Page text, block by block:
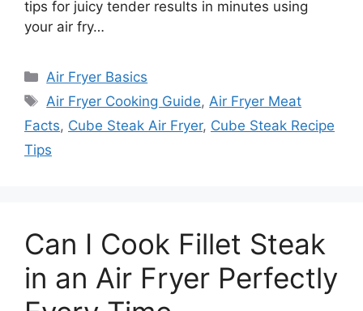
tips for juicy tender results in minutes using
your air fry…
Categories
Air Fryer Basics
Tags
Air Fryer Cooking Guide,Air Fryer Meat
Facts, Cube Steak Air Fryer, Cube Steak Recipe
Tips
Can I Cook Fillet Steak
in an Air Fryer Perfectly